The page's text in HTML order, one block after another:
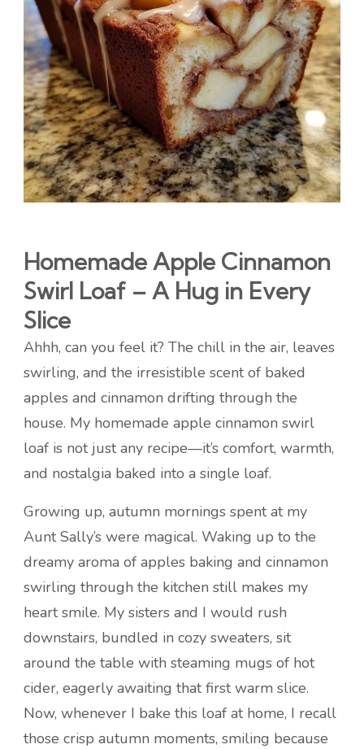
Homemade Apple Cinnamon
Swirl Loaf – A Hug in Every
Slice
Ahhh, can you feel it? The chill in the air, leaves
swirling, and the irresistible scent of baked
apples and cinnamon drifting through the
house. My homemade apple cinnamon swirl
loaf is not just any recipe—it’s comfort, warmth,
and nostalgia baked into a single loaf.
Growing up, autumn mornings spent at my
Aunt Sally’s were magical. Waking up to the
dreamy aroma of apples baking and cinnamon
swirling through the kitchen still makes my
heart smile. My sisters and I would rush
downstairs, bundled in cozy sweaters, sit
around the table with steaming mugs of hot
cider, eagerly awaiting that first warm slice.
Now, whenever I bake this loaf at home, I recall
those crisp autumn moments, smiling because